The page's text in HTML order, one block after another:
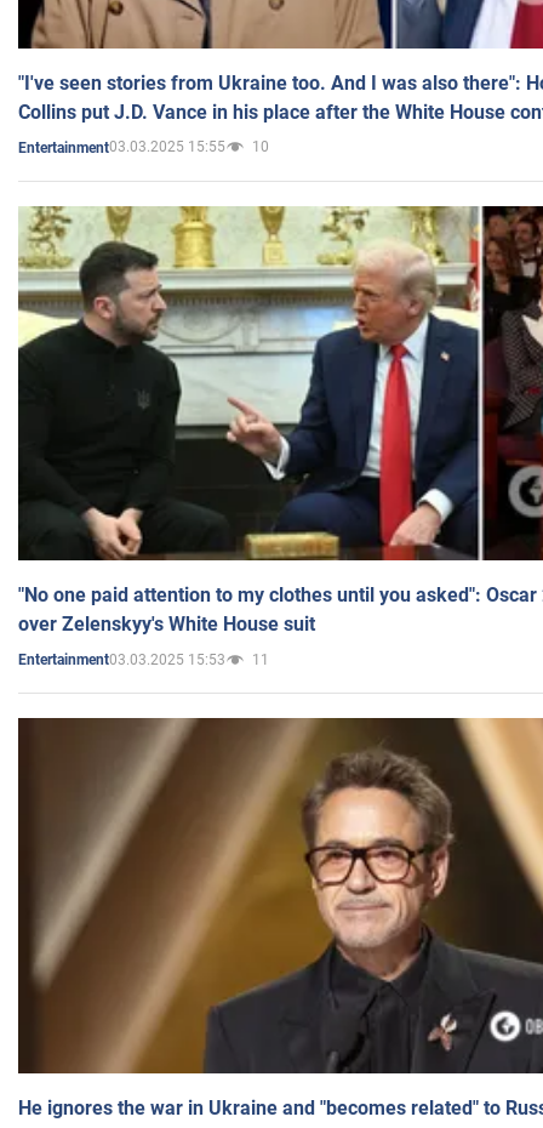
"I've seen stories from Ukraine too. And I was also there":
Collins put J.D. Vance in his place after the White House
Entertainment03.03.2025 15:55 10
"No one paid attention to my clothes until you asked":
over Zelenskyy's White House suit
Entertainment03.03.2025 15:53 11
He ignores the war in Ukraine and "becomes related" to